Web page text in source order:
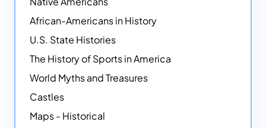
African-Americans in History
U.S. State Histories
The History of Sports in America
World Myths and Treasures
Castles
Maps - Historical